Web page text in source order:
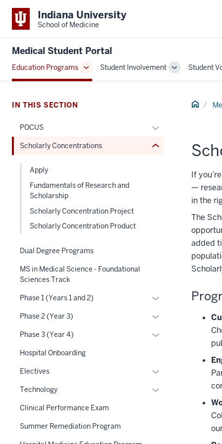
Indiana University
School of Medicine
Medical Student Portal
Education Programs
Toggle
Sub-
Student Involvement
ToggleStudent
Home
If
—
in the
The
added
IN THIS SECTION
POCUS
Expand
hide
Scholarly Concentrations Expand
Section
three
Apply
Fundamentals of Research and
Scholarship
Scholarly Concentration Project
Scholarly Concentration Product
Dual Degree Programs
MS in Medical Science - Foundational
Sciences Track
Phase 1 (Years 1 and 2)
Expand
hide
links
the
nav
Phase 2 (Year 3)
Expand
hide
under
the
Phase 3 (Year 4)
Expand
links
under
Hospital Onboarding
Electives
Expand
hide
Technology
Expand
Clinical Performance Exam
Summer Remediation Program